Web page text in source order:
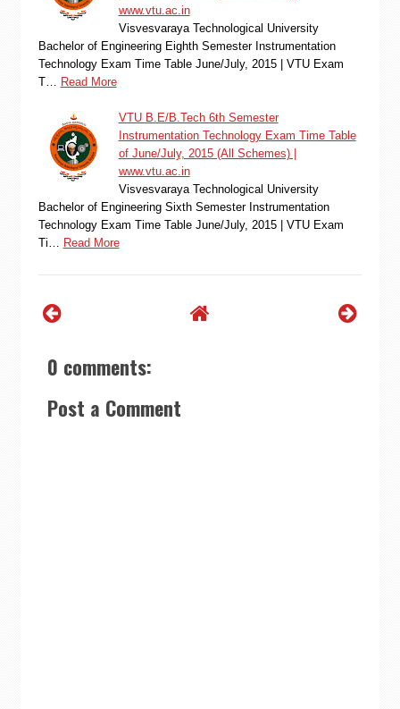
www.vtu.ac.in
Visvesvaraya Technological University
Bachelor of Engineering Eighth Semester Instrumentation
Technology Exam Time Table June/July, 2015 | VTU Exam
T…
Read More
VTU B.E/B.Tech 6th Semester
Instrumentation Technology Exam Time Table
of June/July, 2015 (All Schemes) |
www.vtu.ac.in
Visvesvaraya Technological University
Bachelor of Engineering Sixth Semester Instrumentation
Technology Exam Time Table June/July, 2015 | VTU Exam
Ti…
Read More
0 comments:
Post a Comment